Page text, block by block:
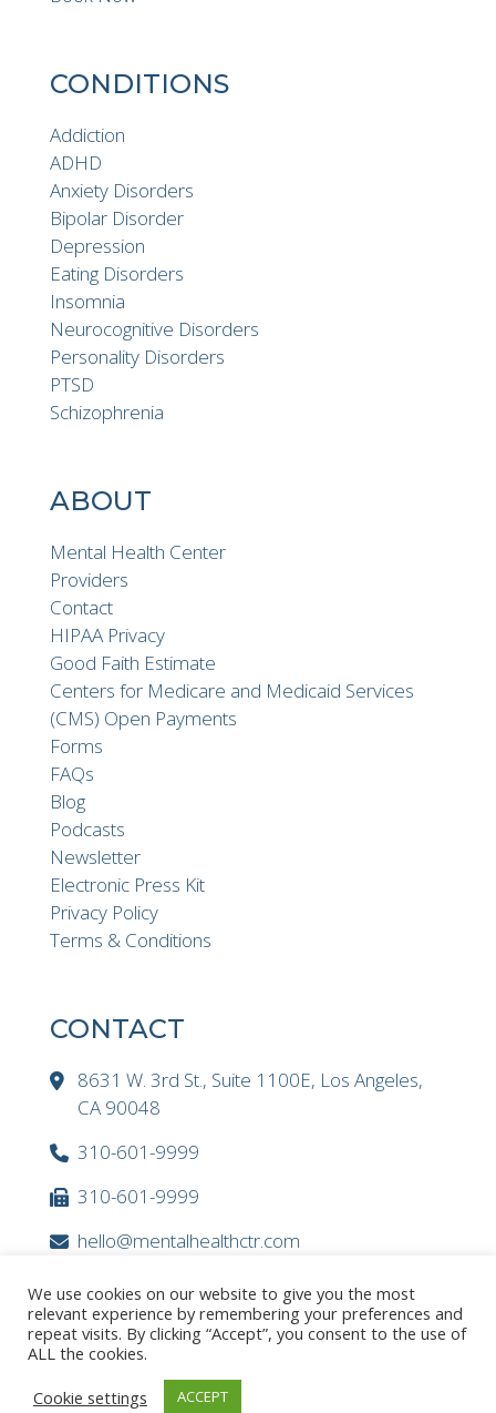
CONDITIONS
Addiction
ADHD
Anxiety Disorders
Bipolar Disorder
Depression
Eating Disorders
Insomnia
Neurocognitive Disorders
Personality Disorders
PTSD
Schizophrenia
ABOUT
Mental Health Center
Providers
Contact
HIPAA Privacy
Good Faith Estimate
Centers for Medicare and Medicaid Services
(CMS) Open Payments
Forms
FAQs
Blog
Podcasts
Newsletter
Electronic Press Kit
Privacy Policy
Terms & Conditions
CONTACT
8631 W. 3rd St., Suite 1100E, Los Angeles,
CA 90048
310-601-9999
310-601-9999
hello@mentalhealthctr.com
We use cookies on our website to give you the most
relevant experience by remembering your preferences and
repeat visits. By clicking “Accept”, you consent to the use of
ALL the cookies.
Cookie settings
ACCEPT